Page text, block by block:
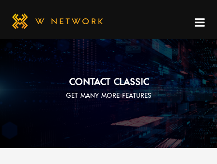
CONTACT CLASSIC
GET MANY MORE FEATURES